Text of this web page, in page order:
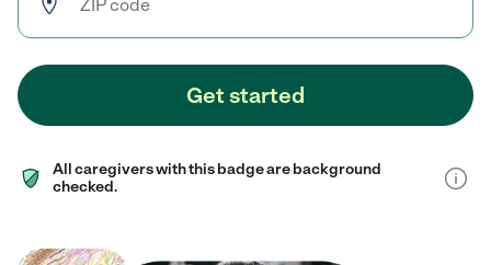
Get started
All caregivers with this badge are background
checked.